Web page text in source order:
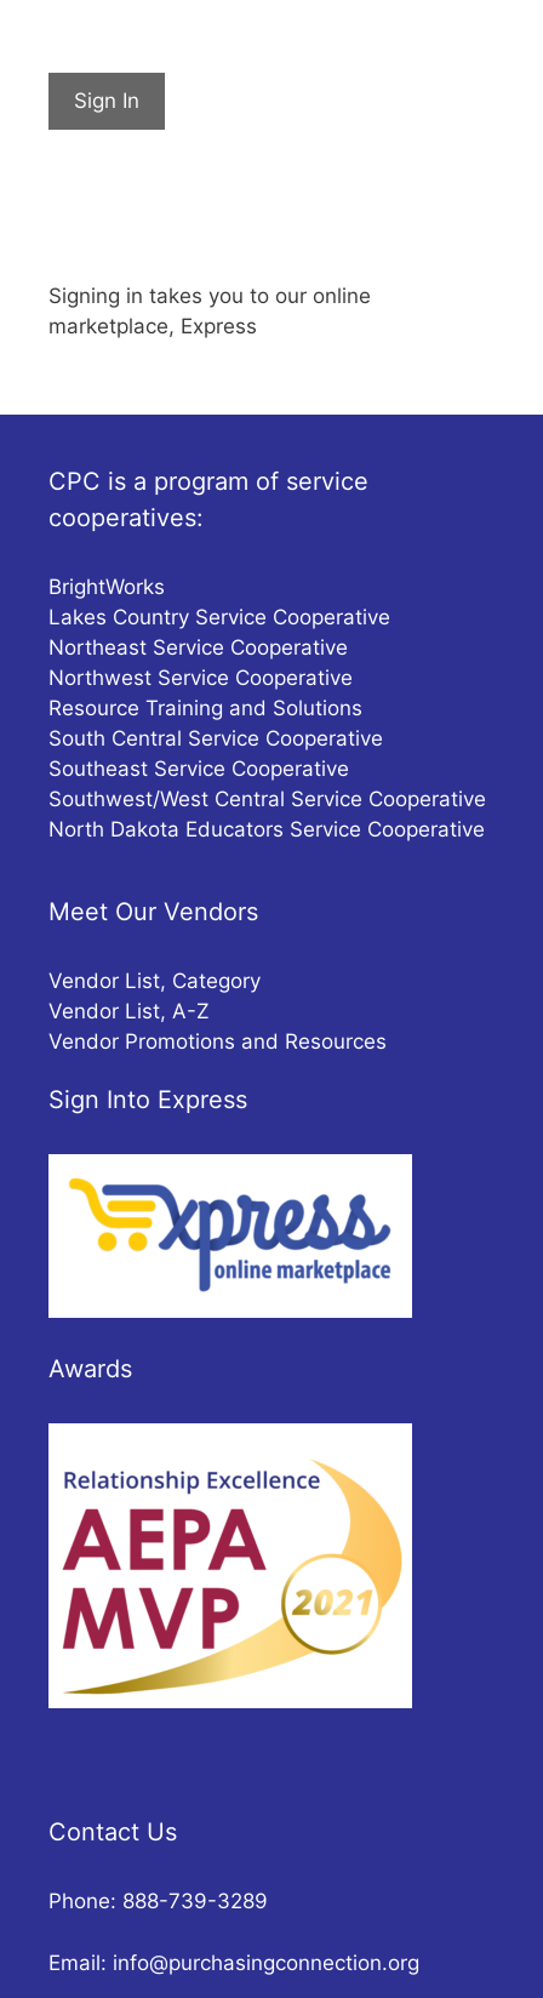
Sign In
Signing in takes you to our online
marketplace, Express
CPC is a program of service
cooperatives:
BrightWorks
Lakes Country Service Cooperative
Northeast Service Cooperative
Northwest Service Cooperative
Resource Training and Solutions
South Central Service Cooperative
Southeast Service Cooperative
Southwest/West Central Service Cooperative
North Dakota Educators Service Cooperative
Meet Our Vendors
Vendor List, Category
Vendor List, A-Z
Vendor Promotions and Resources
Sign Into Express
Awards
Contact Us
Phone: 888-739-3289
Email: info@purchasingconnection.org